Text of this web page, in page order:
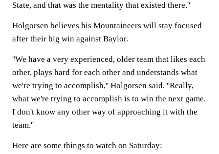
State, and that was the mentality that existed there.''
Holgorsen believes his Mountaineers will stay focused
after their big win against Baylor.
''We have a very experienced, older team that likes each
other, plays hard for each other and understands what
we're trying to accomplish,'' Holgorsen said. ''Really,
what we're trying to accomplish is to win the next game.
I don't know any other way of approaching it with the
team.''
Here are some things to watch on Saturday: